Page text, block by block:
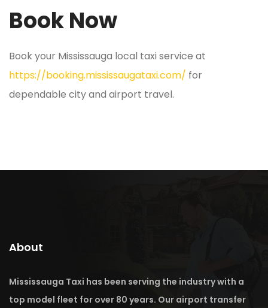
Book Now
Book your Mississauga local taxi service at
https://booking.mississaugataxi.com/ for
dependable city and airport travel.
About
Mississauga Taxi has been serving the industry with a
top model fleet for over 80 years. Our airport transfer